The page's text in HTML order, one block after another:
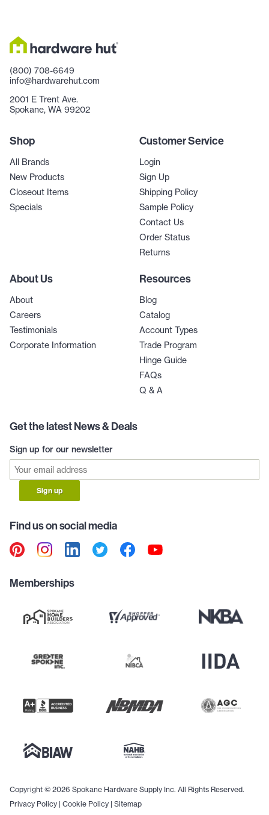
(800) 708-6649
info@hardwarehut.com
2001 E Trent Ave.
Spokane, WA 99202
Shop
All Brands
New Products
Closeout Items
Specials
Customer Service
Login
Sign Up
Shipping Policy
Sample Policy
Contact Us
Order Status
Returns
About Us
About
Careers
Testimonials
Corporate Information
Resources
Blog
Catalog
Account Types
Trade Program
Hinge Guide
FAQs
Q & A
Get the latest News & Deals
Sign up for our newsletter
Sign up
Find us on social media
Memberships
Copyright © 2026 Spokane Hardware Supply Inc. All Rights Reserved.
Privacy Policy | Cookie Policy | Sitemap